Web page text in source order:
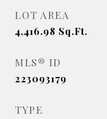
LOT AREA
4,416.98 Sq.Ft.
MLS® ID
223093179
TYPE